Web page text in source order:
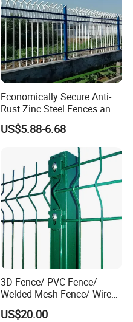
Economically Secure Anti-
Rust Zinc Steel Fences and
Iron Fences Are Suitable for
Villa Fences, Garden Fences,
Farm Fences, Factory
Fences and Boundary
Fences.
US$5.88-6.68
3D Fence/ PVC Fence/
Welded Mesh Fence/ Wire
Fence/Garden Fence/ Fence
Panel/Outdoor Fence/ 3D
US$20.00